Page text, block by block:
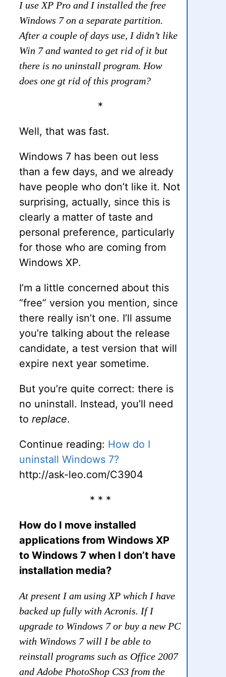
I use XP Pro and I installed the free
Windows 7 on a separate partition.
After a couple of days use, I didn’t like
Win 7 and wanted to get rid of it but
there is no uninstall program. How
does one gt rid of this program?
*
Well, that was fast.
Windows 7 has been out less
than a few days, and we already
have people who don’t like it. Not
surprising, actually, since this is
clearly a matter of taste and
personal preference, particularly
for those who are coming from
Windows XP.
I’m a little concerned about this
“free” version you mention, since
there really isn’t one. I’ll assume
you’re talking about the release
candidate, a test version that will
expire next year sometime.
But you’re quite correct: there is
no uninstall. Instead, you’ll need
to replace.
Continue reading: How do I
uninstall Windows 7?
http://ask-leo.com/C3904
* * *
How do I move installed
applications from Windows XP
to Windows 7 when I don’t have
installation media?
At present I am using XP which I have
backed up fully with Acronis. If I
upgrade to Windows 7 or buy a new PC
with Windows 7 will I be able to
reinstall programs such as Office 2007
and Adobe PhotoShop CS3 from the